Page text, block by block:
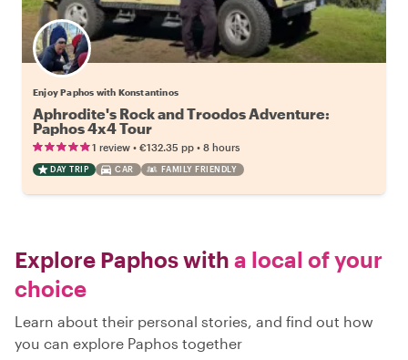
Enjoy Paphos with Konstantinos
Aphrodite's Rock and Troodos Adventure:
Paphos 4x4 Tour
1 review • €132.35 pp • 8 hours
DAY TRIP CAR FAMILY FRIENDLY
Explore Paphos with a local of your
choice
Learn about their personal stories, and find out how
you can explore Paphos together